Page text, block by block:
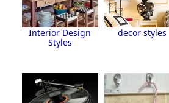
Interior Design
Styles
decor styles